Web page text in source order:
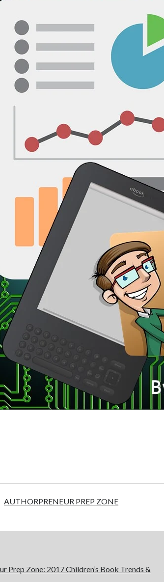
AUTHORPRENEUR PREP ZONE
Prep Zone: 2017 Children’s Book Trends &